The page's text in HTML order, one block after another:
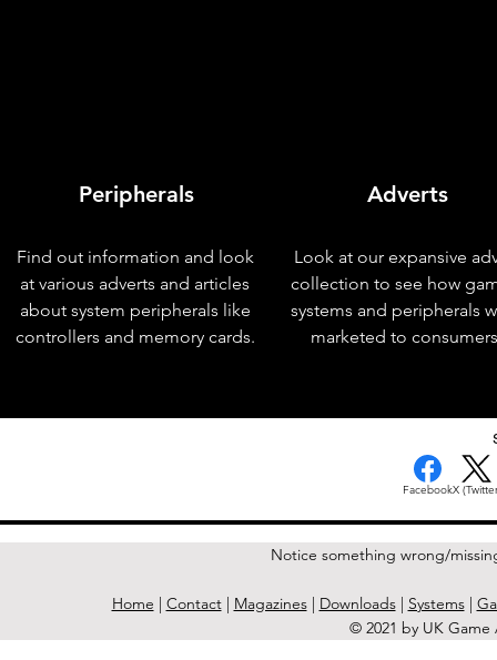
Peripherals
Find out information and look
at various adverts and articles
about system peripherals like
controllers and memory cards.
Adverts
Look at our expansive
collection to see how
systems and peripherals
marketed to
FacebookX
Notice something wrong/
Home | Contact| Magazines| Downloads| Systems|
© 2021 by UK